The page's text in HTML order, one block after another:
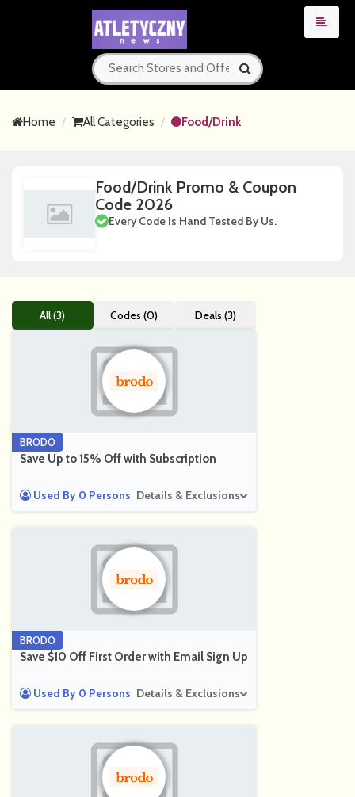
Home All Categories Food/Drink
Food/Drink Promo & Coupon
Code 2026
Every Code Is Hand Tested By Us.
All (3) Codes (0) Deals (3)
BRODO
Save Up to 15% Off with Subscription
Used By 0 Persons Details & Exclusions
BRODO
Save $10 Off First Order with Email Sign Up
Used By 0 Persons Details & Exclusions